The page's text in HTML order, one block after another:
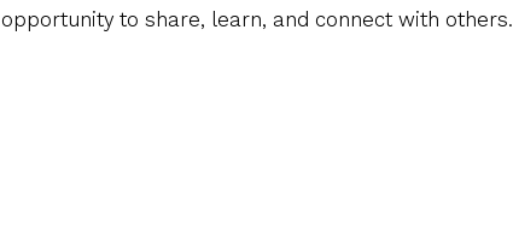
opportunity to share, learn, and connect with others.